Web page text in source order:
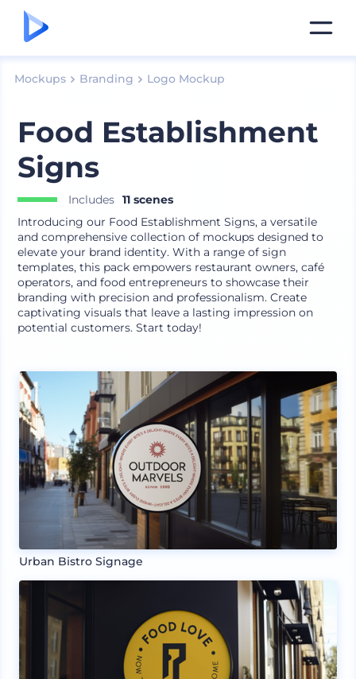
Mockups Branding Logo Mockup
Food Establishment
Signs
Includes 11 scenes
Introducing our Food Establishment Signs, a versatile
and comprehensive collection of mockups designed to
elevate your brand identity. With a range of sign
templates, this pack empowers restaurant owners, café
operators, and food entrepreneurs to showcase their
branding with precision and professionalism. Create
captivating visuals that leave a lasting impression on
potential customers. Start today!
Urban Bistro Signage